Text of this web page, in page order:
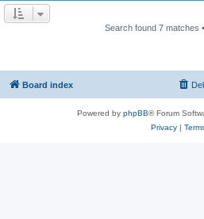
Search found 7 matches
Board index
Powered by phpBB® Forum
Privacy|